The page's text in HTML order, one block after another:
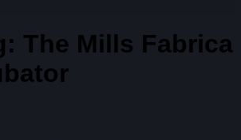
The Mills Fabrica